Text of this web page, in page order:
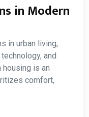
in Modern
in urban living,
and
is an
comfort,